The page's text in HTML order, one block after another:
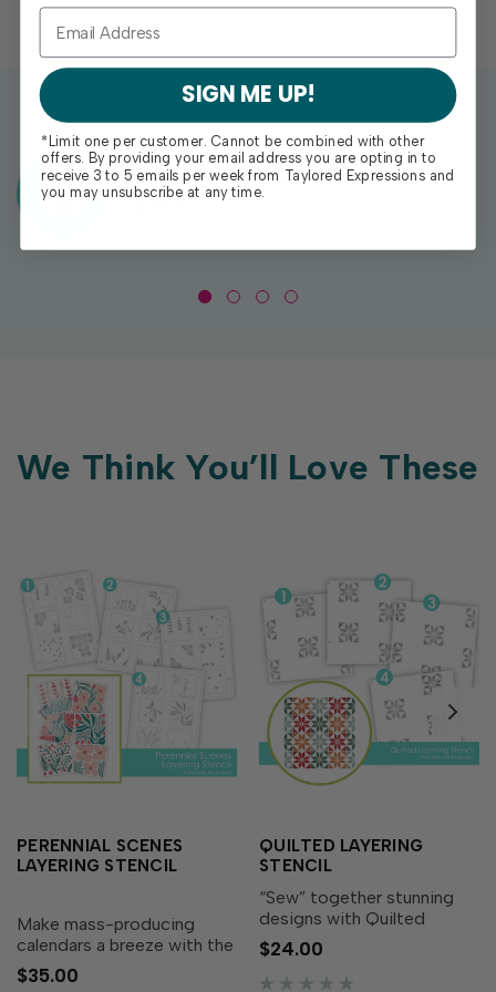
Exclusive Gift With Purchases Of
$100+
We Think You’ll Love These
PERENNIAL SCENES
LAYERING STENCIL
Make mass-producing
calendars a breeze with the
Perennial Scenes Layering
Stencil! This set of four
$35.00
QUILTED LAYERING
STENCIL
“Sew” together stunning
designs with Quilted
Layering Stencil! This set
of four stencils layer
together to create a
$24.00
SIGN ME UP!
*Limit one per customer. Cannot be combined with other
offers. By providing your email address you are opting in to
receive 3 to 5 emails per week from Taylored Expressions and
you may unsubscribe at any time.